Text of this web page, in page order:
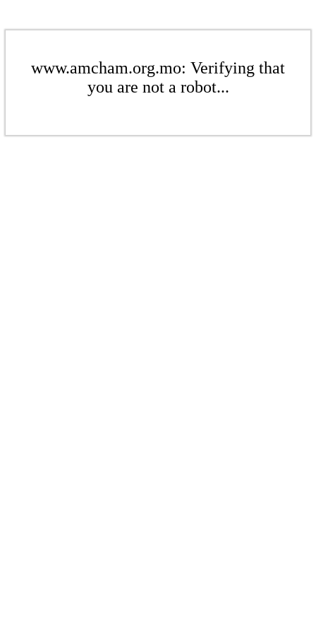
www.amcham.org.mo: Verifying that
you are not a robot...